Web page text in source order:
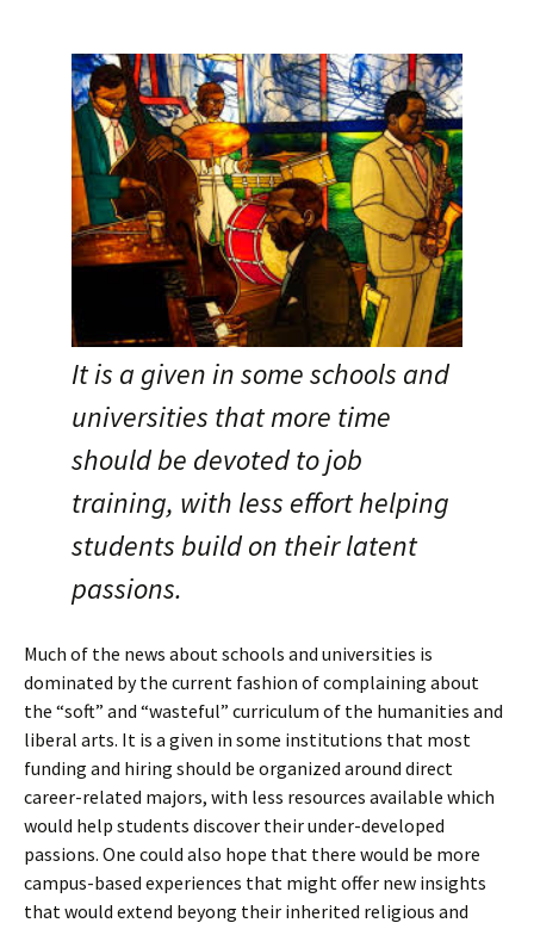
It is a given in some schools and
universities that more time
should be devoted to job
training, with less effort helping
students build on their latent
passions.
Much of the news about schools and universities is
dominated by the current fashion of complaining about
the “soft” and “wasteful” curriculum of the humanities and
liberal arts. It is a given in some institutions that most
funding and hiring should be organized around direct
career-related majors, with less resources available which
would help students discover their under-developed
passions. One could also hope that there would be more
campus-based experiences that might offer new insights
that would extend beyong their inherited religious and